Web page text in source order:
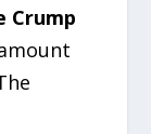
Crump